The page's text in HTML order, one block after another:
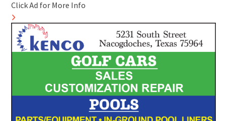
Click Ad for More Info